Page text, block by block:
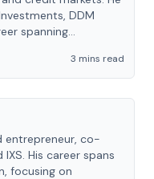
DDM
spanning
3 mins read
entrepreneur, co-
His career spans
focusing on